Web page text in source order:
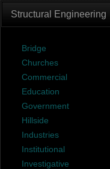
Structural Engineering
Bridge
Churches
Commercial
Education
Government
Hillside
Industries
Institutional
Investigative